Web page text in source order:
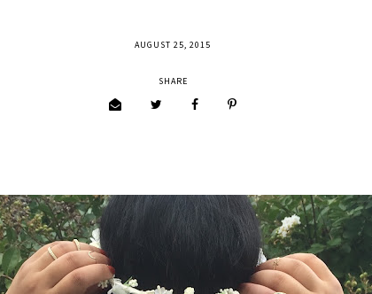
AUGUST 25, 2015
SHARE